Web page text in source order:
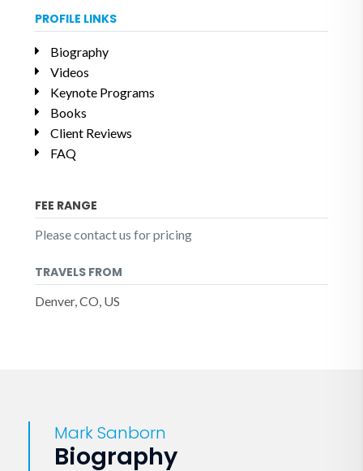
PROFILE LINKS
Biography
Videos
Keynote Programs
Books
Client Reviews
FAQ
FEE RANGE
Please contact us for pricing
TRAVELS FROM
Denver, CO, US
Mark Sanborn
Biography